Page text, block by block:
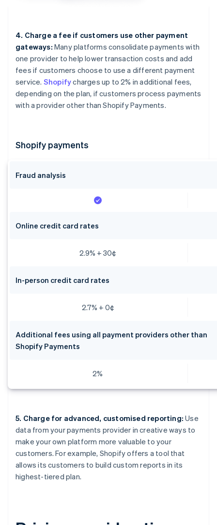
4. Charge a fee if customers use other payment
gateways: Many platforms consolidate payments with
one provider to help lower transaction costs and add
fees if customers choose to use a different payment
service. Shopifycharges up to 2% in additional fees,
depending on the plan, if customers process payments
with a provider other than Shopify Payments.
Shopify payments
Fraud analysis
Online credit card rates
2.9% + 30¢
In-person credit card rates
2.7% + 0¢
Additional fees using all payment providers other than
Shopify Payments
2%
5. Charge for advanced, customised reporting: Use
data from your payments provider in creative ways to
make your own platform more valuable to your
customers. For example, Shopify offers a tool that
allows its customers to build custom reports in its
highest-tiered plan.